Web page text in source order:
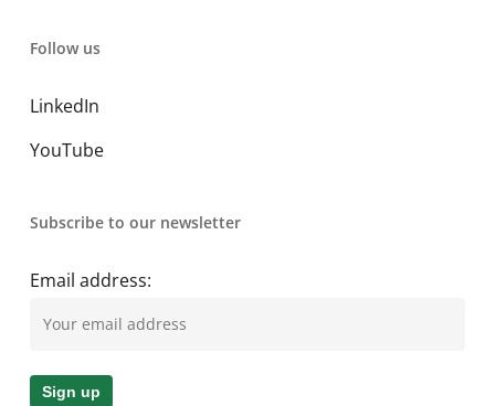
Follow us
LinkedIn
YouTube
Subscribe to our newsletter
Email address: